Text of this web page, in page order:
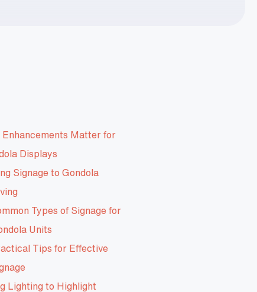
Enhancements Matter for
Displays
Signage to Gondola
Types of Signage for
Units
Tips for Effective
Lighting to Highlight